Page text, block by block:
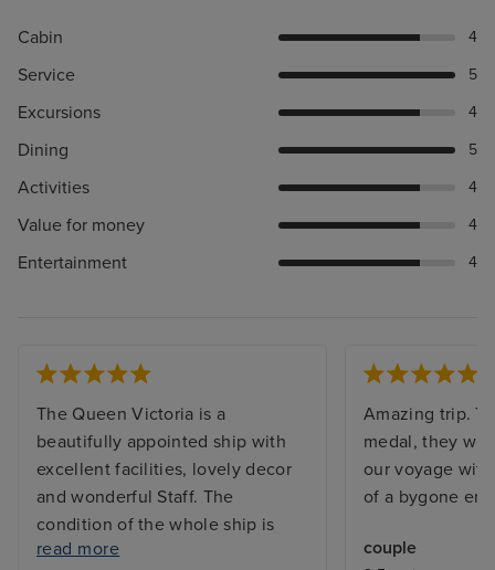
Cabin 4
Service 5
Excursions 4
Dining 5
Activities 4
Value for money 4
Entertainment 4
The Queen Victoria is a
beautifully appointed ship with
excellent facilities, lovely decor
and wonderful Staff. The
condition of the whole ship is
immaculate. Entertainment was
read more
Amazing trip.
medal, they
our voyage
of a bygone era.
couple